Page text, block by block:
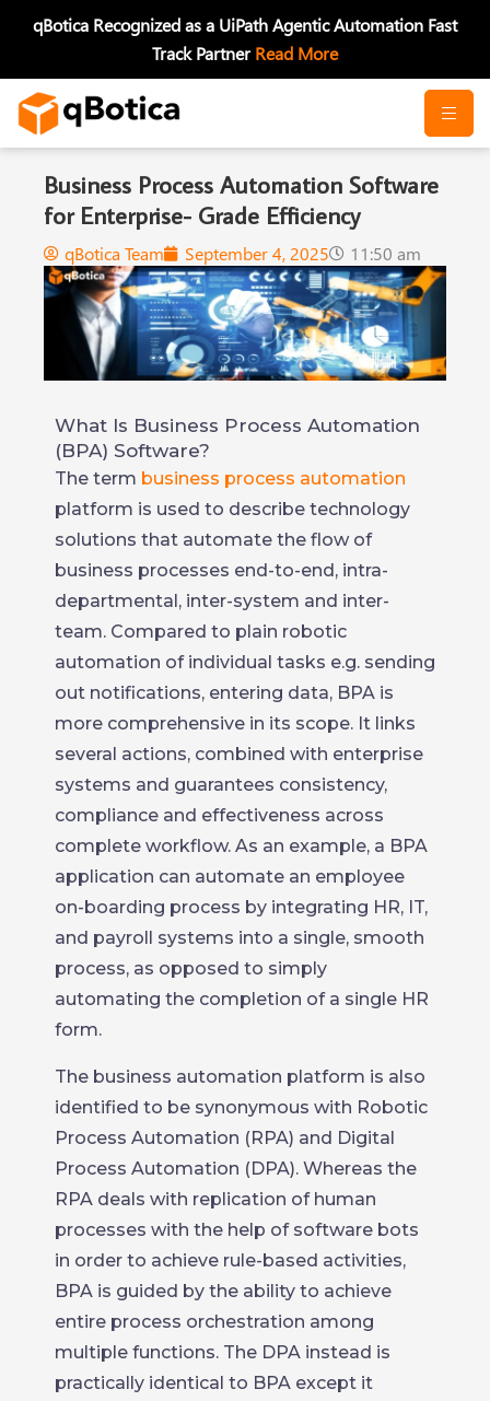
qBotica Recognized as a UiPath Agentic Automation Fast
Track PartnerRead More
Business Process Automation Software
for Enterprise- Grade Efficiency
qBotica Team September 4, 2025 11:50 am
What Is Business Process Automation
(BPA) Software?
The term business process automation
platform is used to describe technology
solutions that automate the flow of
business processes end-to-end, intra-
departmental, inter-system and inter-
team. Compared to plain robotic
automation of individual tasks e.g. sending
out notifications, entering data, BPA is
more comprehensive in its scope. It links
several actions, combined with enterprise
systems and guarantees consistency,
compliance and effectiveness across
complete workflow. As an example, a BPA
application can automate an employee
on-boarding process by integrating HR, IT,
and payroll systems into a single, smooth
process, as opposed to simply
automating the completion of a single HR
form.
The business automation platform is also
identified to be synonymous with Robotic
Process Automation (RPA) and Digital
Process Automation (DPA). Whereas the
RPA deals with replication of human
processes with the help of software bots
in order to achieve rule-based activities,
BPA is guided by the ability to achieve
entire process orchestration among
multiple functions. The DPA instead is
practically identical to BPA except it